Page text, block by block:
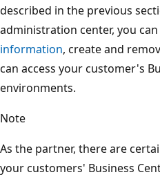
described in the previous
administration center, you can
information, create and
can access your customer's
environments.
Note
As the partner, there are
your customers' Business